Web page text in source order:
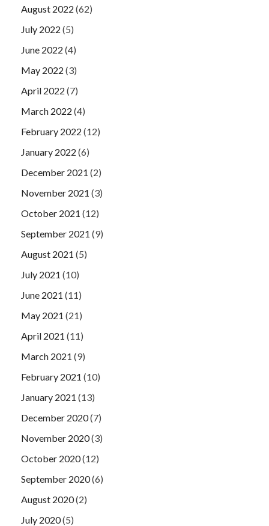
August 2022 (62)
July 2022 (5)
June 2022 (4)
May 2022 (3)
April 2022 (7)
March 2022 (4)
February 2022 (12)
January 2022 (6)
December 2021 (2)
November 2021 (3)
October 2021 (12)
September 2021 (9)
August 2021 (5)
July 2021 (10)
June 2021 (11)
May 2021 (21)
April 2021 (11)
March 2021 (9)
February 2021 (10)
January 2021 (13)
December 2020(7)
November 2020(3)
October 2020(12)
September 2020(6)
August 2020(2)
July 2020(5)